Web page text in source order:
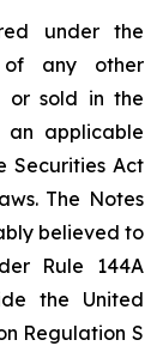
under the
of any other
or sold in the
an applicable
Securities Act
The Notes
believed to
Rule 144A
the United
Regulation S